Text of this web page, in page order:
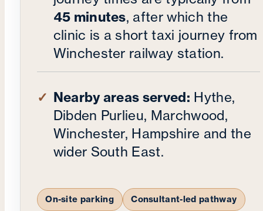
45 minutes, after which the
clinic is a short taxi journey from
Winchester railway station.
Nearby areas served: Hythe,
Dibden Purlieu, Marchwood,
Winchester, Hampshire and the
wider South East.
On-site parking Consultant-led pathway